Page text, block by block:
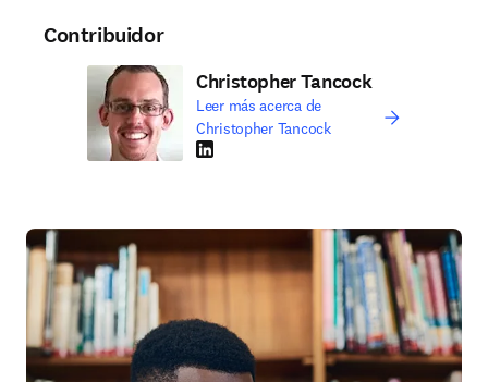
Contribuidor
Christopher Tancock
Leer más acerca de
Christopher Tancock
LinkedIn se abre en una nueva pestaña/